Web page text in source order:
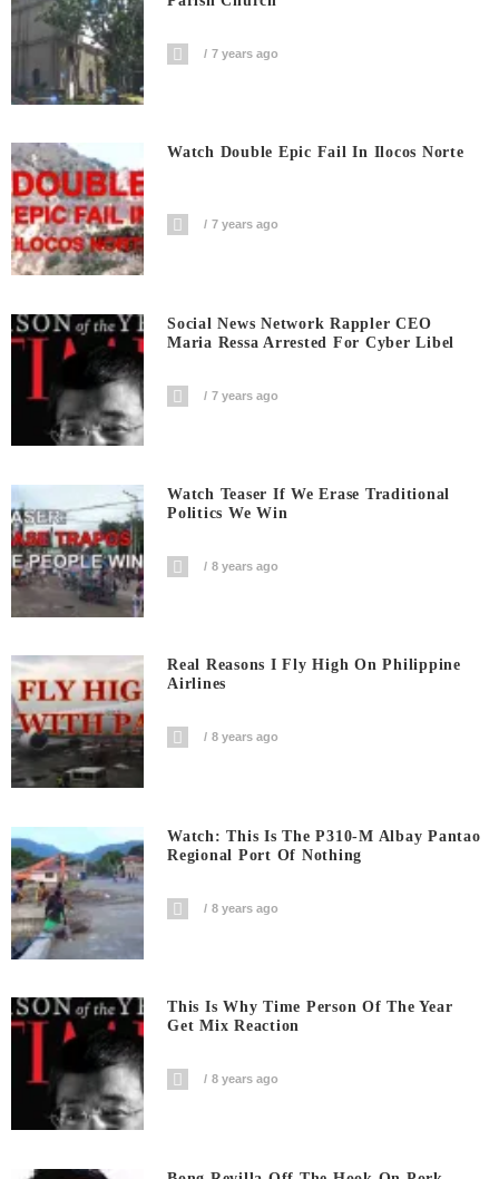
7 years ago
Watch Double Epic Fail In Ilocos Norte
7 years ago
Social News Network Rappler CEO
Maria Ressa Arrested For Cyber Libel
7 years ago
Watch Teaser If We Erase Traditional
Politics We Win
8 years ago
Real Reasons I Fly High On Philippine
Airlines
8 years ago
Watch: This Is The P310-M Albay Pantao
Regional Port Of Nothing
8 years ago
This Is Why Time Person Of The Year
Get Mix Reaction
8 years ago